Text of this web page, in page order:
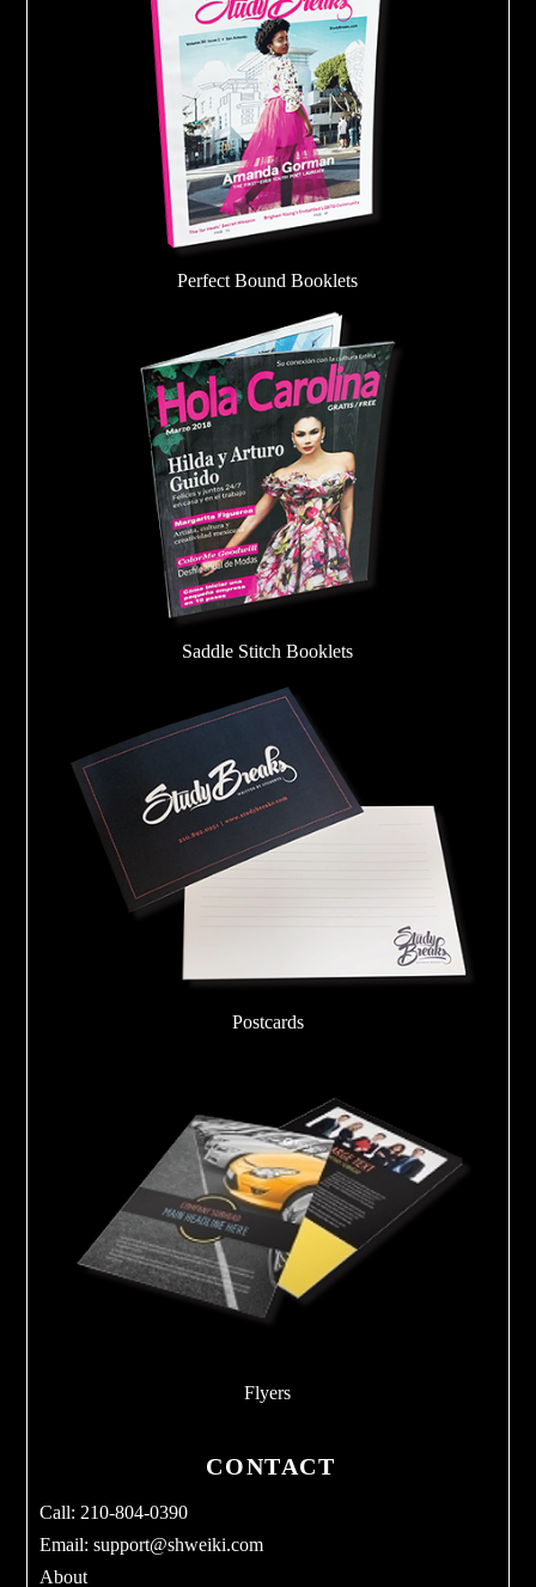
Perfect Bound Booklets
Saddle Stitch Booklets
Postcards
Flyers
CONTACT
Call: 210-804-0390
Email:support@shweiki.com
About